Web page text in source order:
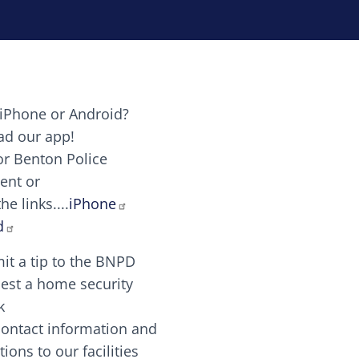
elit. Vivamus auctor tellus et feugiat
candy canes candy canes chocolate lollipop
or Android?
our app!
Benton Police
or
links....iPhone
a tip to the BNPD
a home security
information and
to our facilities